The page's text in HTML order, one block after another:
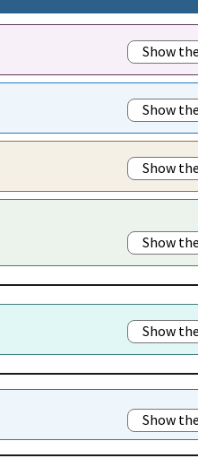
Show
Show
Show
Show
Show
Show